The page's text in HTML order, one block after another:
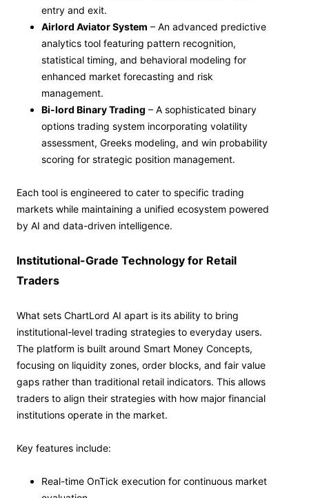
entry and exit.
Airlord Aviator System – An advanced predictive
analytics tool featuring pattern recognition,
statistical timing, and behavioral modeling for
enhanced market forecasting and risk
management.
Bi-lord Binary Trading – A sophisticated binary
options trading system incorporating volatility
assessment, Greeks modeling, and win probability
scoring for strategic position management.
Each tool is engineered to cater to specific trading
markets while maintaining a unified ecosystem powered
by AI and data-driven intelligence.
Institutional-Grade Technology for Retail
Traders
What sets ChartLord AI apart is its ability to bring
institutional-level trading strategies to everyday users.
The platform is built around Smart Money Concepts,
focusing on liquidity zones, order blocks, and fair value
gaps rather than traditional retail indicators. This allows
traders to align their strategies with how major financial
institutions operate in the market.
Key features include:
Real-time OnTick execution for continuous market